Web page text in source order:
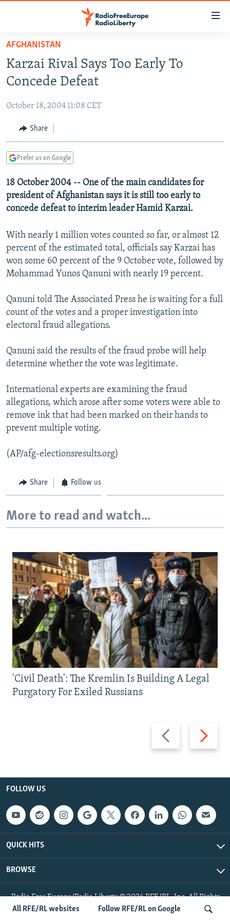
Skip
main
content
to
Navigation
Skip
TO READERS IN RUSSIA
RUSSIA PROGRAMMING
CURRENT TIME
RADIO AZATLIQ
CENTRAL ASIA
KAZAKHSTAN
TAJIKISTAN
TURKMENISTAN
UZBEKISTAN
SOUTH ASIA
PAKISTAN
ARMENIA
AZERBAIJAN
GEORGIA
CENTRAL/SE EUROPE
BOSNIA
KOSOVO
SERBIA
EAST EUROPE
BELARUS
VISUALS
RFE/RL INVESTIGATES
SCHEMES
SYSTEMA
NEWSLETTERS
WIDER EUROPE BY RIKARD JOZWIAK
THE RUNDOWN
PODCASTS
MAJLIS
SHARE TIPS SECURELY
BYPASS BLOCKING
ABOUT RFE/RL
Subscribe
FOLLOW US
All RFE/RL sites
All RFE/RL websites Follow RFE/RL on Google
AFGHANISTAN
Karzai Rival Says Too Early To
Concede Defeat
October 18, 2004 11:08 CET
Share
Prefer us on Google
18 October 2004 -- One of the main candidates for
president of Afghanistan says it is still too early to
concede defeat to interim leader Hamid Karzai.
With nearly 1 million votes counted so far, or almost 12
percent of the estimated total, officials say Karzai has
won some 60 percent of the 9 October vote, followed by
Mohammad Yunos Qanuni with nearly 19 percent.
Qanuni told The Associated Press he is waiting for a full
count of the votes and a proper investigation into
electoral fraud allegations.
Qanuni said the results of the fraud probe will help
determine whether the vote was legitimate.
International experts are examining the fraud
allegations, which arose after some voters were able to
remove ink that had been marked on their hands to
prevent multiple voting.
(AP/afg-electionsresults.org)
Share Follow us
More to read and watch...
Previous
slide
Next
slide
'Civil Death': The Kremlin Is Building A Legal
Purgatory For Exiled Russians
FOLLOW US
QUICK HITS
BROWSE
Radio Free Europe/Radio Liberty © 2026 RFE/RL, Inc. All Rights
Reserved.